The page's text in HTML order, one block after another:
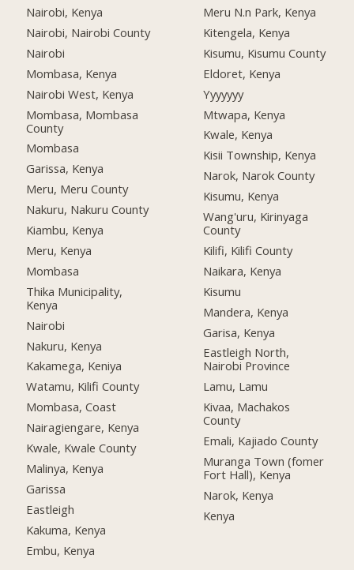
Nairobi, Kenya
Nairobi, Nairobi County
Nairobi
Mombasa, Kenya
Nairobi West, Kenya
Mombasa, Mombasa
County
Mombasa
Garissa, Kenya
Meru, Meru County
Nakuru, Nakuru County
Kiambu, Kenya
Meru, Kenya
Mombasa
Thika Municipality,
Kenya
Nairobi
Nakuru, Kenya
Kakamega, Keniya
Watamu, Kilifi County
Mombasa, Coast
Nairagiengare, Kenya
Kwale, Kwale County
Malinya, Kenya
Garissa
Eastleigh
Kakuma, Kenya
Embu, Kenya
Meru N.n Park, Kenya
Kitengela, Kenya
Kisumu, Kisumu County
Eldoret, Kenya
Yyyyyyy
Mtwapa, Kenya
Kwale, Kenya
Kisii Township, Kenya
Narok, Narok County
Kisumu, Kenya
Wang'uru, Kirinyaga
County
Kilifi, Kilifi County
Naikara, Kenya
Kisumu
Mandera, Kenya
Garisa, Kenya
Eastleigh North,
Nairobi Province
Lamu, Lamu
Kivaa, Machakos
County
Emali, Kajiado County
Muranga Town (fomer
Fort Hall), Kenya
Narok, Kenya
Kenya